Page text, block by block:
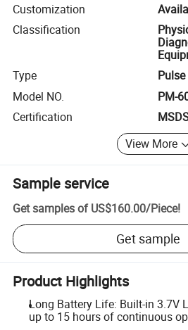
Customization
Classification
Type
Model NO.
PM-
Certification
View More
Sample service
Get samples of US$160.00/Piece!
Get sample
Product Highlights
Long Battery Life: Built-in 3.7V
up to 15 hours of continuous